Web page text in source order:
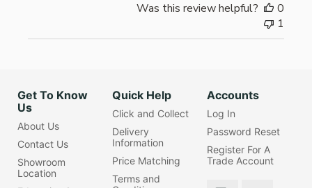
Was this review helpful?
0
1
Get To Know
Us
About Us
Contact Us
Showroom
Location
Quick Help
Click and Collect
Delivery
Information
Price Matching
Terms and
Accounts
Log In
Password Reset
Register For A
Trade Account